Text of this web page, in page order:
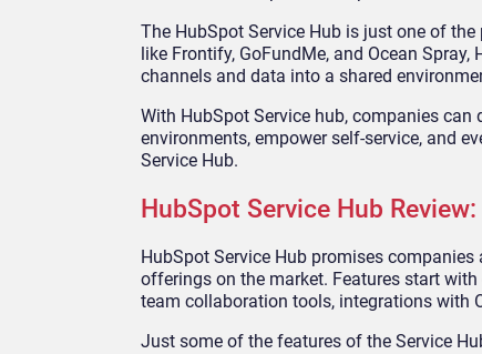
The HubSpot Service Hub is just one of
like Frontify, GoFundMe, and Ocean
channels and data into a shared
With HubSpot Service hub, companies
environments, empower self-service, and
Service Hub.
HubSpot Service Hub
HubSpot Service Hub promises
offerings on the market. Features start
team collaboration tools, integrations with
Just some of the features of the Service